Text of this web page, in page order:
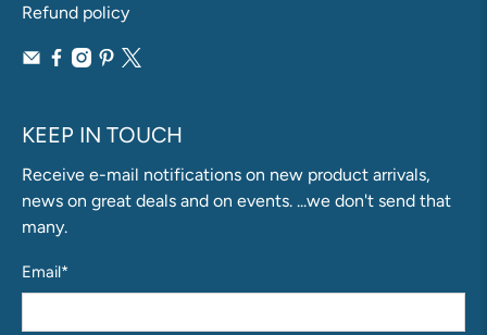
Refund policy
KEEP IN TOUCH
Receive e-mail notifications on new product arrivals,
news on great deals and on events. ...we don't send that
many.
Email*